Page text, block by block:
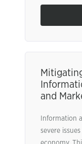
and
Information
severe